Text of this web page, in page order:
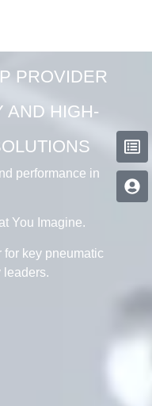
PROVIDER
AND HIGH-
performance in
You Imagine.
for key pneumatic
leaders.